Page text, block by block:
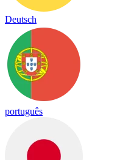
Deutsch
português